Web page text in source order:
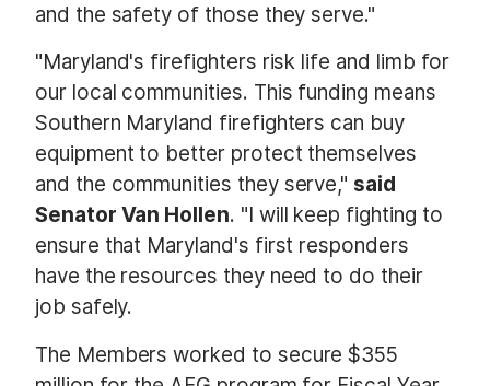
and the safety of those they serve."
"Maryland's firefighters risk life and limb for
our local communities. This funding means
Southern Maryland firefighters can buy
equipment to better protect themselves
and the communities they serve," said
Senator Van Hollen. "I will keep fighting to
ensure that Maryland's first responders
have the resources they need to do their
job safely.
The Members worked to secure $355